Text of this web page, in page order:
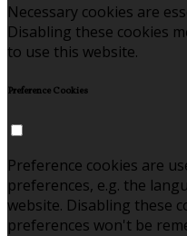
Necessary cookies are
Disabling these cookies
to use this website.
Preference Cookies
Preference cookies are
preferences, e.g. the
website. Disabling these
preferences won't be